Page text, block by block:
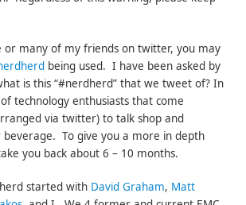
or many of my friends on twitter, you may
being used. I have been asked by
is this “#nerdherd” that we tweet of? In
technology enthusiasts that come
via twitter) to talk shop and
beverage. To give you a more in depth
you back about 6 – 10 months.
started with David Graham, Matt